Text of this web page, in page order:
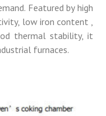
Featured by high
low iron content ,
thermal stability, it
furnaces.